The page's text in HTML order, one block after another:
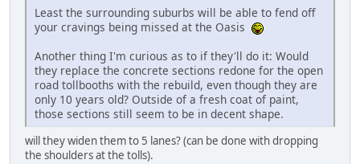
Least the surrounding suburbs will be able to fend off
your cravings being missed at the Oasis
Another thing I'm curious as to if they'll do it: Would
they replace the concrete sections redone for the open
road tollbooths with the rebuild, even though they are
only 10 years old? Outside of a fresh coat of paint,
those sections still seem to be in decent shape.
will they widen them to 5 lanes? (can be done with dropping
the shoulders at the tolls).